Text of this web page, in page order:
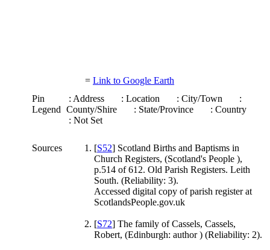
= Link to Google Earth
Pin
Legend
: Address : Location : City/Town
:
County/Shire
: State/Province
: Country
: Not Set
Sources [S52] Scotland Births and Baptisms in
Church Registers, (Scotland's People ),
p.514 of 612. Old Parish Registers. Leith
South. (Reliability: 3).
Accessed digital copy of parish register at
ScotlandsPeople.gov.uk
[S72] The family of Cassels, Cassels,
Robert, (Edinburgh: author ) (Reliability: 2).